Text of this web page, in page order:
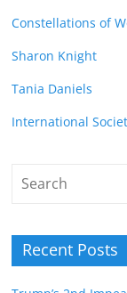
Constellations of
Sharon Knight
Tania Daniels
International
Recent Posts